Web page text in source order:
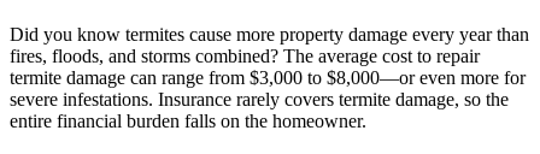
Did you know termites cause more property damage every year than
fires, floods, and storms combined? The average cost to repair
termite damage can range from $3,000 to $8,000—or even more for
severe infestations. Insurance rarely covers termite damage, so the
entire financial burden falls on the homeowner.